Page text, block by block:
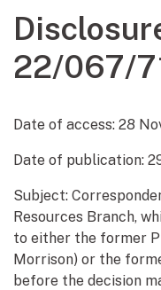
22/067/
Date of access: 28
Date of publication:
Subject:
Resources Branch,
to either the former
Morrison) or the
before the decision